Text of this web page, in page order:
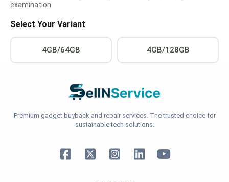
examination
Select Your Variant
4GB/64GB 4GB/128GB
Premium gadget buyback and repair services. The trusted choice for
sustainable tech solutions.